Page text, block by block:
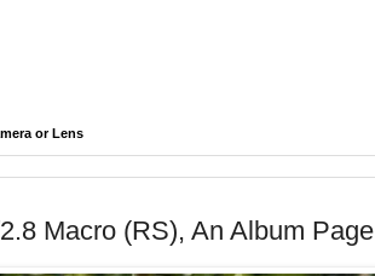
or Lens
Macro (RS), An Album Page